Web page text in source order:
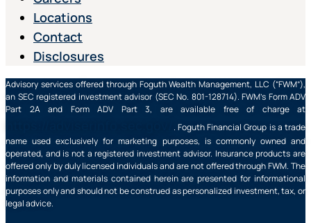
Locations
Contact
Disclosures
Advisory services offered through Foguth Wealth Management, LLC (“FWM”),
an SEC registered investment advisor (SEC No. 801-128714). FWM’s Form ADV
Part 2A and Form ADV Part 3, are available free of charge at
. Foguth Financial Group is a trade
name used exclusively for marketing purposes, is commonly owned and
operated, and is not a registered investment advisor. Insurance products are
offered only by duly licensed individuals and are not offered through FWM. The
information and materials contained herein are presented for informational
purposes only and should not be construed as personalized investment, tax, or
legal advice.